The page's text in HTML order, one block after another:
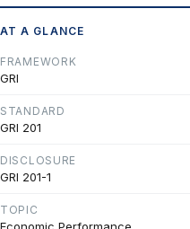
AT A GLANCE
FRAMEWORK
GRI
STANDARD
GRI 201
DISCLOSURE
GRI 201-1
TOPIC